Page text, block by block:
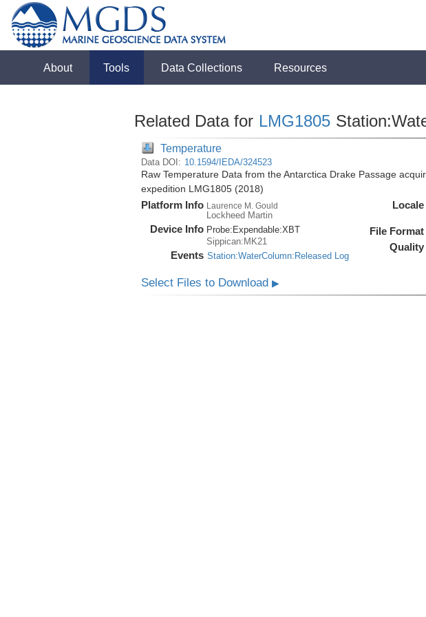
About Tools Data Collections Resources
Related Data for LMG1805
Temperature
Data DOI: 10.1594/IEDA/324523
Raw Temperature Data from the Antarctica Drake Passage
expedition LMG1805 (2018)
Platform Info Laurence M. Gould
Lockheed Martin
Device Info Probe: Expendable:XBT
Sippican:MK21
Events Station:WaterColumn:Released Log
Locale
File Format
Quality
Select Files to Download ▶